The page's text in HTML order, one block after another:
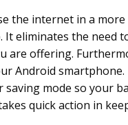
the internet in a
It eliminates the need
are offering.
Android
mode so your
quick action in